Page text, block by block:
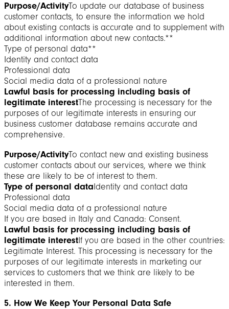
Purpose/ActivityTo update our database of business
customer contacts, to ensure the information we hold
about existing contacts is accurate and to supplement with
additional information about new contacts.**
Type of personal data**
Identity and contact data
Professional data
Social media data of a professional nature
Lawful basis for processing including basis of
legitimate interestThe processing is necessary for the
purposes of our legitimate interests in ensuring our
business customer database remains accurate and
comprehensive.
Purpose/ActivityTo contact new and existing business
customer contacts about our services, where we think
these are likely to be of interest to them.
Type of personal dataIdentity and contact data
Professional data
Social media data of a professional nature
If you are based in Italy and Canada: Consent.
Lawful basis for processing including basis of
legitimate interestIf you are based in the other countries:
Legitimate Interest. This processing is necessary for the
purposes of our legitimate interests in marketing our
services to customers that we think are likely to be
interested in them.
5. How We Keep Your Personal Data Safe